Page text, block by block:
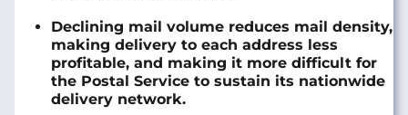
Declining mail volume reduces mail density,
making delivery to each address less
profitable, and making it more difficult for
the Postal Service to sustain its nationwide
delivery network.